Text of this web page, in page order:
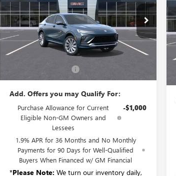
VIN:KL47LCEP7TB120104Stock:B6144Model:4TS58
Courtesy Transportation Unit Ext. Int.
Less
MSRP:
$32,090
Documentation Fee:
Add. Offers you may Qualify For:
Purchase Allowance for Current
Eligible Non-GM Owners and
Lessees
-$1,000
1.9% APR for 36 Months and No Monthly
Payments for 90 Days for Well-Qualified
Buyers When Financed w/ GM Financial
*Please Note: We turn our inventory daily,